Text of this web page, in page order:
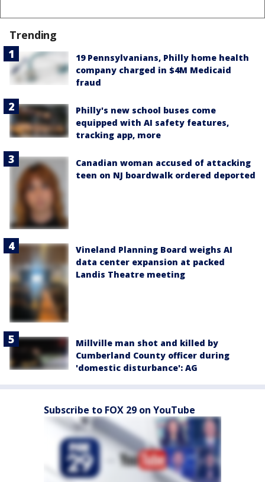
Trending
19 Pennsylvanians, Philly home health
company charged in $4M Medicaid
fraud
Philly's new school buses come
equipped with AI safety features,
tracking app, more
Canadian woman accused of attacking
teen on NJ boardwalk ordered deported
Vineland Planning Board weighs AI
data center expansion at packed
Landis Theatre meeting
Millville man shot and killed by
Cumberland County officer during
'domestic disturbance': AG
Subscribe to FOX 29 on YouTube